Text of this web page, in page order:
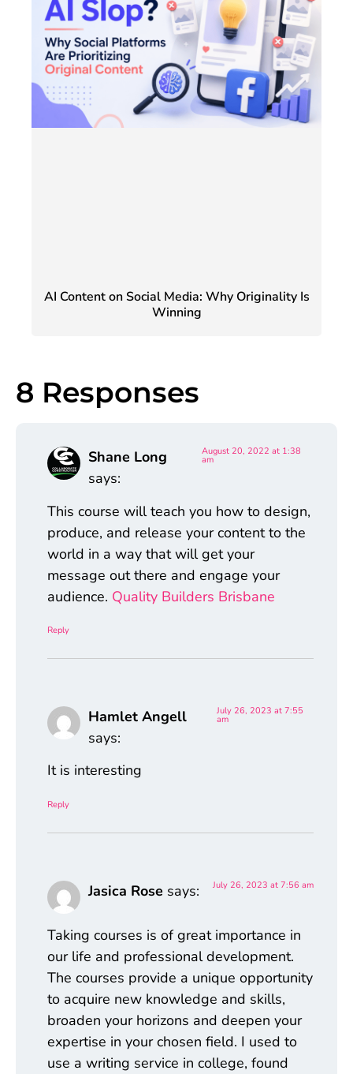
AI Content on Social Media: Why Originality Is
Winning
8 Responses
Shane Long
says:
August 20, 2022 at 1:38
am
This course will teach you how to design,
produce, and release your content to the
world in a way that will get your
message out there and engage your
audience. Quality Builders Brisbane
Reply
Hamlet Angell
says:
July 26, 2023 at 7:55
am
It is interesting
Reply
Jasica Rose says: July 26, 2023 at 7:56 am
Taking courses is of great importance in
our life and professional development.
The courses provide a unique opportunity
to acquire new knowledge and skills,
broaden your horizons and deepen your
expertise in your chosen field. I used to
use a writing service in college, found